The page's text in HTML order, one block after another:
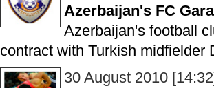
Azerbaijan's FC
Azerbaijan's football
contract with Turkish midfielder
30 August 2010